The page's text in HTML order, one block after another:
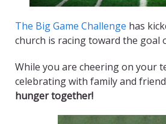
The Big Game Challenge has
church is racing toward the goal
While you are cheering on your
celebrating with family and
hunger together!